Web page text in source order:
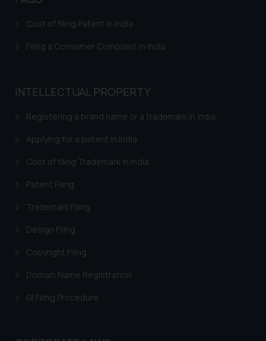
Cost of filing Patent in India
Filing a Consumer Complaint in India
INTELLECTUAL PROPERTY
Registering a brand name or a trademark in India
Applying for a patent in India
Cost of filing Trademark in India
Patent Filing
Trademark Filing
Design Filing
Copyright Filing
Domain Name Registration
GI Filing Procedure
knowledge and information the
practices of the Firm and
on your device as described in our
Cookie Policy.